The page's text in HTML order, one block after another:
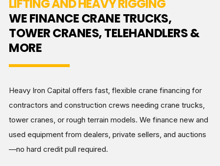
LIFTING AND HEAVY RIGGING
WE FINANCE CRANE TRUCKS,
TOWER CRANES, TELEHANDLERS &
MORE
Heavy Iron Capital offers fast, flexible crane financing for
contractors and construction crews needing crane trucks,
tower cranes, or rough terrain models. We finance new and
used equipment from dealers, private sellers, and auctions
—no hard credit pull required.